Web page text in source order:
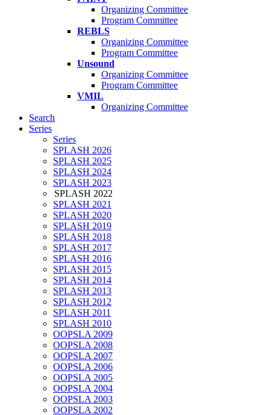
Organizing Committee
Program Committee
REBLS
Organizing Committee
Program Committee
Unsound
Organizing Committee
Program Committee
VMIL
Organizing Committee
Search
Series
Series
SPLASH 2026
SPLASH 2025
SPLASH 2024
SPLASH 2023
SPLASH 2022
SPLASH 2021
SPLASH 2020
SPLASH 2019
SPLASH 2018
SPLASH 2017
SPLASH 2016
SPLASH 2015
SPLASH 2014
SPLASH 2013
SPLASH 2012
SPLASH 2011
SPLASH 2010
OOPSLA 2009
OOPSLA 2008
OOPSLA 2007
OOPSLA 2006
OOPSLA 2005
OOPSLA 2004
OOPSLA 2003
OOPSLA 2002